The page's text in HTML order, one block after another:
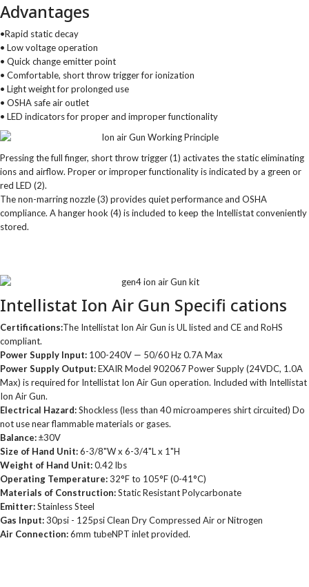
Advantages
•Rapid static decay
• Low voltage operation
• Quick change emitter point
• Comfortable, short throw trigger for ionization
• Light weight for prolonged use
• OSHA safe air outlet
• LED indicators for proper and improper functionality
Pressing the full finger, short throw trigger (1) activates the static eliminating
ions and airflow. Proper or improper functionality is indicated by a green or
red LED (2).
The non-marring nozzle (3) provides quiet performance and OSHA
compliance. A hanger hook (4) is included to keep the Intellistat conveniently
stored.
Intellistat Ion Air Gun Specifi cations
Certifications:The Intellistat Ion Air Gun is UL listed and CE and RoHS
compliant.
Power Supply Input: 100-240V — 50/60 Hz 0.7A Max
Power Supply Output:EXAIR Model 902067 Power Supply (24VDC, 1.0A
Max) is required for Intellistat Ion Air Gun operation. Included with Intellistat
Ion Air Gun.
Electrical Hazard:Shockless (less than 40 microamperes shirt circuited) Do
not use near flammable materials or gases.
Balance:±30V
Size of Hand Unit:6-3/8"W x 6-3/4"L x 1"H
Weight of Hand Unit:0.42 lbs
Operating Temperature:32°F to 105°F (0-41°C)
Materials of Construction:Static Resistant Polycarbonate
Emitter:Stainless Steel
Gas Input:30psi - 125psi Clean Dry Compressed Air or Nitrogen
Air Connection:6mm tubeNPT inlet provided.